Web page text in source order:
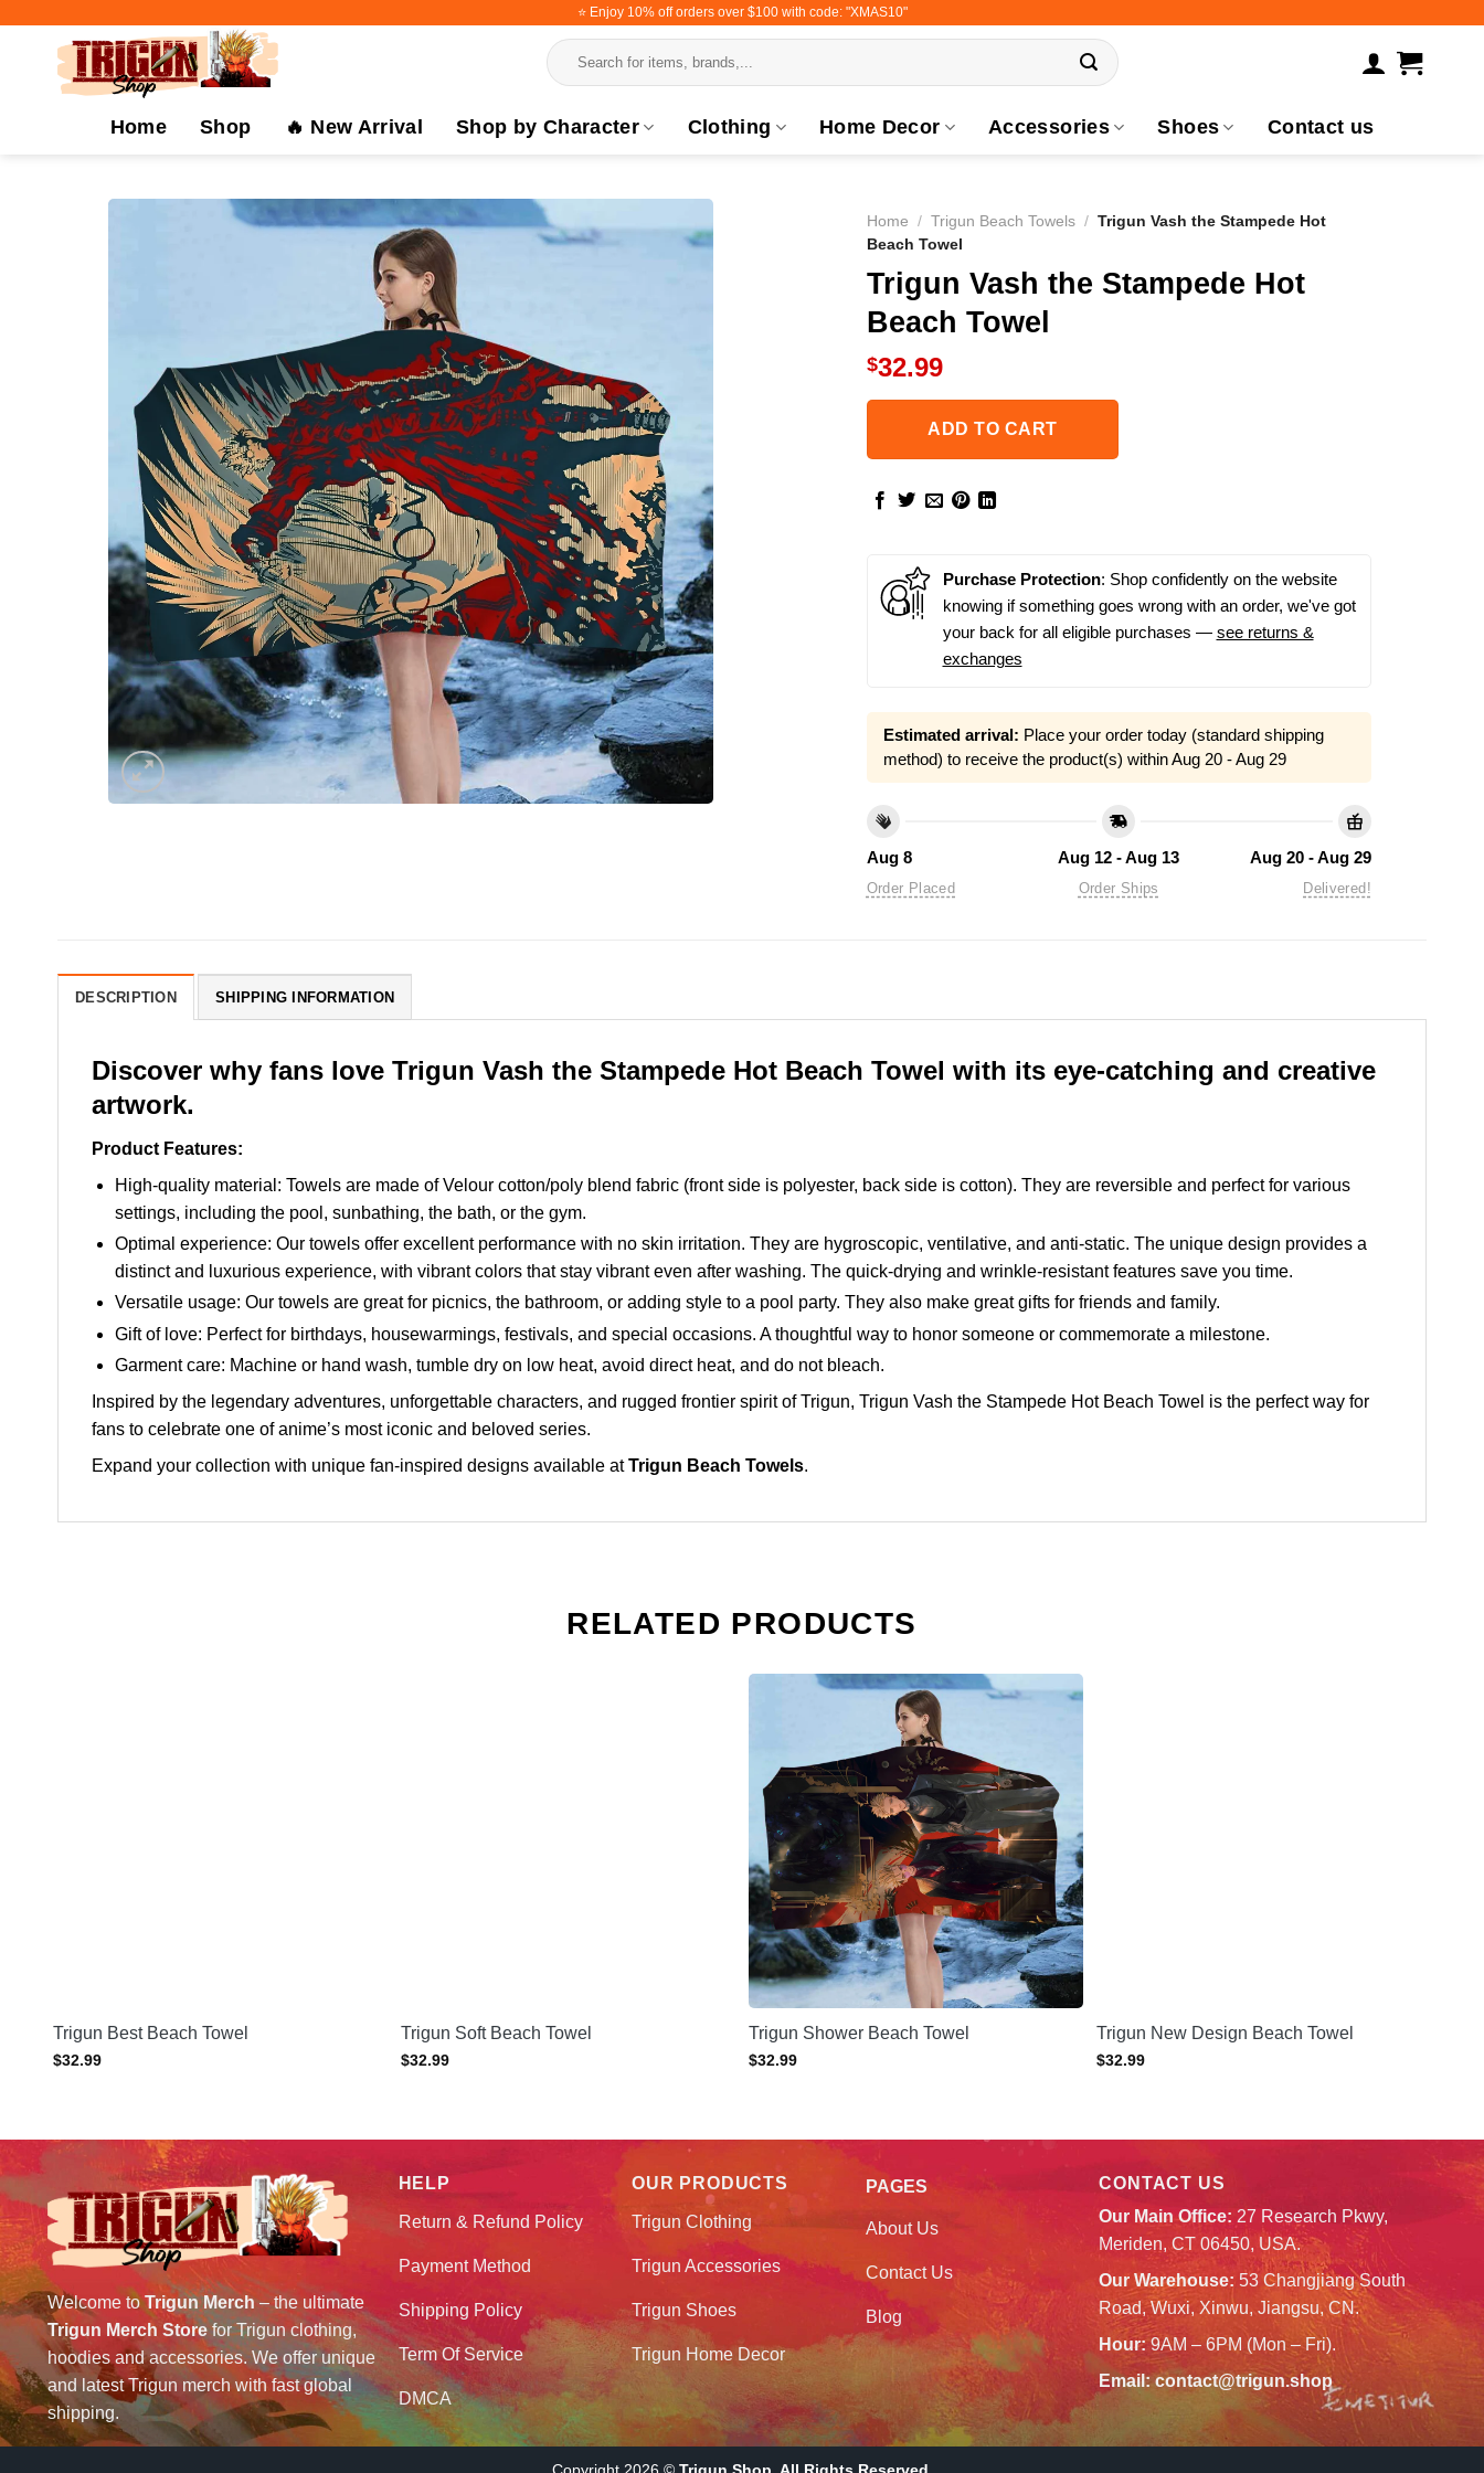
⭐️ Enjoy 10% off orders over $100 with code: "XMAS10"
Search
for:
Home Shop 🔥 New Arrival Shop by Character Clothing Home Decor Accessories Shoes Contact us
Home / Trigun Beach Towels / Trigun Vash the Stampede Hot
Beach Towel
Trigun Vash the Stampede Hot
Beach Towel
$32.99
ADD TO CART
Purchase Protection: Shop confidently on the website
knowing if something goes wrong with an order, we've got
your back for all eligible purchases — see returns &
exchanges
Estimated arrival: Place your order today (standard shipping
method) to receive the product(s) withinAug 20 - Aug 29
Aug 8
Order Placed
Aug 12 - Aug 13
Order Ships
Aug 20 - Aug 29
Delivered!
DESCRIPTION SHIPPING INFORMATION
Discover why fans love Trigun Vash the Stampede Hot Beach Towel with its eye-catching and creative
artwork.
Product Features:
High-quality material: Towels are made of Velour cotton/poly blend fabric (front side is polyester, back side is cotton). They are reversible and perfect for various
settings, including the pool, sunbathing, the bath, or the gym.
Optimal experience: Our towels offer excellent performance with no skin irritation. They are hygroscopic, ventilative, and anti-static. The unique design provides a
distinct and luxurious experience, with vibrant colors that stay vibrant even after washing. The quick-drying and wrinkle-resistant features save you time.
Versatile usage: Our towels are great for picnics, the bathroom, or adding style to a pool party. They also make great gifts for friends and family.
Gift of love: Perfect for birthdays, housewarmings, festivals, and special occasions. A thoughtful way to honor someone or commemorate a milestone.
Garment care: Machine or hand wash, tumble dry on low heat, avoid direct heat, and do not bleach.
Inspired by the legendary adventures, unforgettable characters, and rugged frontier spirit of Trigun, Trigun Vash the Stampede Hot Beach Towel is the perfect way for
fans to celebrate one of anime’s most iconic and beloved series.
Expand your collection with unique fan-inspired designs available atTrigun Beach Towels.
RELATED PRODUCTS
Trigun Best Beach Towel
$32.99
Trigun Soft Beach Towel
$32.99
Trigun Shower Beach Towel
$32.99
Trigun New Design Beach Towel
$32.99
Welcome toTrigun Merch– the ultimate
Trigun Merch Storefor Trigun clothing,
hoodies and accessories. We offer unique
and latest Trigun merch with fast global
shipping.
HELP
Return & Refund Policy
Payment Method
Shipping Policy
Term Of Service
DMCA
OUR PRODUCTS
Trigun Clothing
Trigun Accessories
Trigun Shoes
Trigun Home Decor
PAGES
About Us
Contact Us
Blog
CONTACT US
Our Main Office: 27 Research Pkwy,
Meriden, CT 06450, USA.
Our Warehouse: 53 Changjiang South
Road, Wuxi, Xinwu, Jiangsu, CN.
Hour:9AM – 6PM (Mon – Fri).
Email:contact@trigun.shop